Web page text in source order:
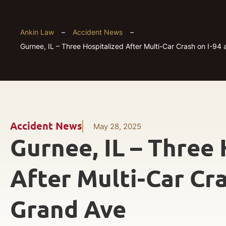
Ankin Law – Accident News
–
Gurnee, IL – Three Hospitalized After Multi-Car Crash on I-94
Accident News May 28, 2025
Gurnee, IL –
After Multi-Car
Grand Ave